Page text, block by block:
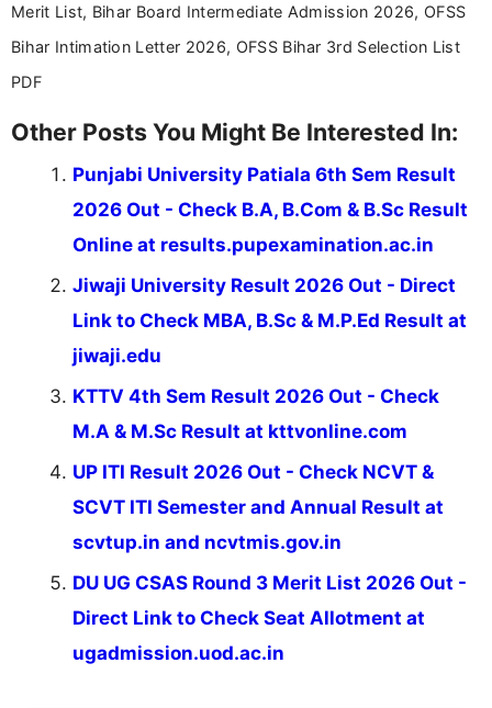
Merit List, Bihar Board Intermediate Admission 2026, OFSS
Bihar Intimation Letter 2026, OFSS Bihar 3rd Selection List
PDF
Other Posts You Might Be Interested In:
Punjabi University Patiala 6th Sem Result
2026 Out - Check B.A, B.Com & B.Sc Result
Online at results.pupexamination.ac.in
Jiwaji University Result 2026 Out - Direct
Link to Check MBA, B.Sc & M.P.Ed Result at
jiwaji.edu
KTTV 4th Sem Result 2026 Out - Check
M.A & M.Sc Result at kttvonline.com
UP ITI Result 2026 Out - Check NCVT &
SCVT ITI Semester and Annual Result at
scvtup.in and ncvtmis.gov.in
DU UG CSAS Round 3 Merit List 2026 Out -
Direct Link to Check Seat Allotment at
ugadmission.uod.ac.in